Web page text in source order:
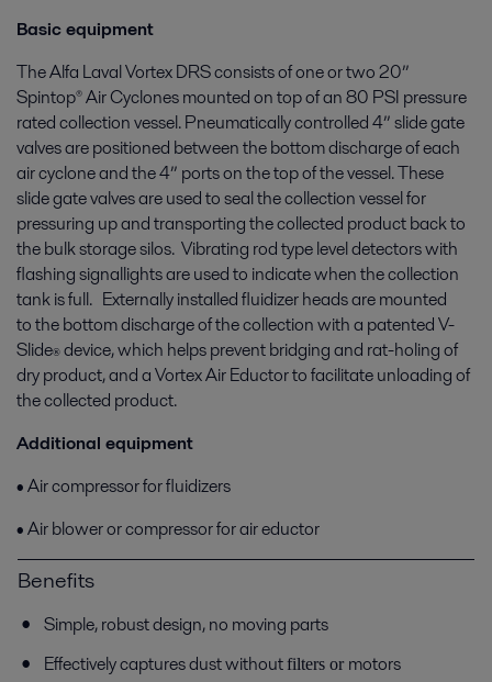
Basic equipment
The Alfa Laval Vortex DRS consists of one or two 20”
Spintop® Air Cyclones mounted on top of an 80 PSI pressure
rated collection vessel. Pneumatically controlled 4” slide gate
valves are positioned between the bottom discharge of each
air cyclone and the 4” ports on the top of the vessel. These
slide gate valves are used to seal the collection vessel for
pressuring up and transporting the collected product back to
the bulk storage silos. Vibrating rod type level detectors with
flashing signallights are used to indicate when the collection
tank is full. Externally installed fluidizer heads are mounted
to the bottom discharge of the collection with a patented V-
Slide® device, which helps prevent bridging and rat-holing of
dry product, and a Vortex Air Eductor to facilitate unloading of
the collected product.
Additional equipment
• Air compressor for fluidizers
• Air blower or compressor for air eductor
Benefits
Simple, robust design, no moving parts
Effectively captures dust withoutfilters or motors